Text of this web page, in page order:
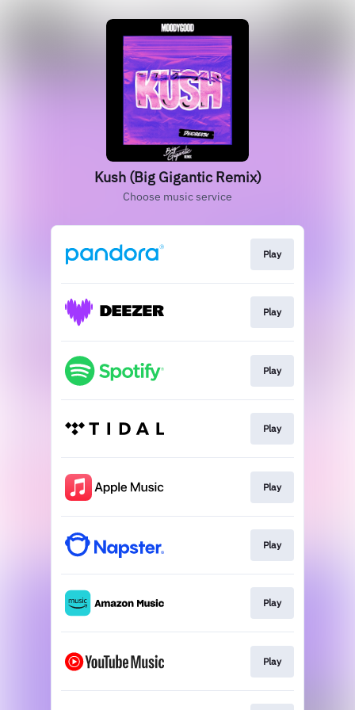
Kush (Big Gigantic Remix)
Choose music service
Play
Play
Play
Play
Play
Play
Play
Play